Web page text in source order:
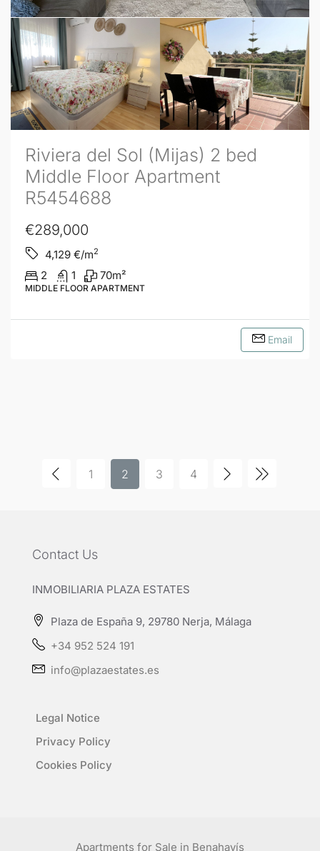
Riviera del Sol (Mijas) 2 bed
Middle Floor Apartment
R5454688
€289,000
4,129 €/m2
2 1 70m²
MIDDLE FLOOR APARTMENT
Email
1 2 3 4
Contact Us
INMOBILIARIA PLAZA ESTATES
Plaza de España 9, 29780 Nerja, Málaga
+34 952 524 191
info@plazaestates.es
Legal Notice
Privacy Policy
Cookies Policy
Apartments for Sale in Benahavís